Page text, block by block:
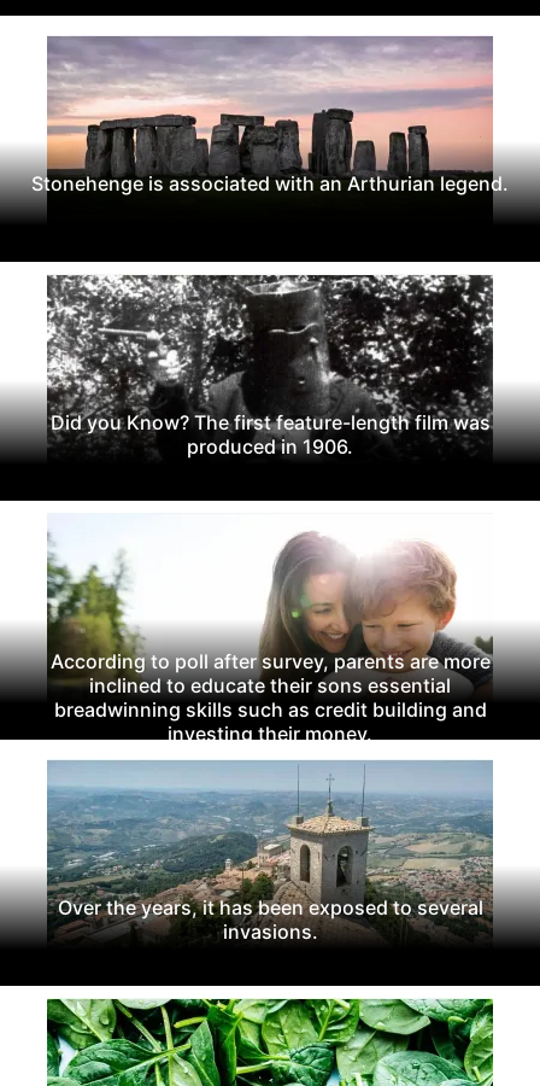
Stonehenge is associated with an Arthurian legend.
Did you Know? The first feature-length film was
produced in 1906.
According to poll after survey, parents are more
inclined to educate their sons essential
breadwinning skills such as credit building and
investing their money.
Over the years, it has been exposed to several
invasions.